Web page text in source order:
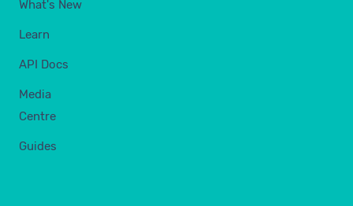
What's New
Learn
API Docs
Media
Centre
Guides